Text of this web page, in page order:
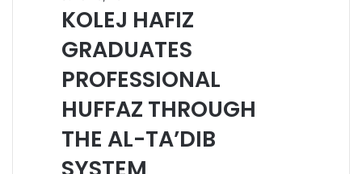
KOLEJ HAFIZ
GRADUATES
PROFESSIONAL
HUFFAZ THROUGH
THE AL-TA’DIB